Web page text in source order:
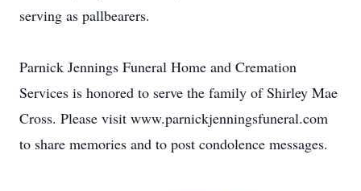
serving as pallbearers.
Parnick Jennings Funeral Home and Cremation
Services is honored to serve the family of Shirley Mae
Cross. Please visit www.parnickjenningsfuneral.com
to share memories and to post condolence messages.